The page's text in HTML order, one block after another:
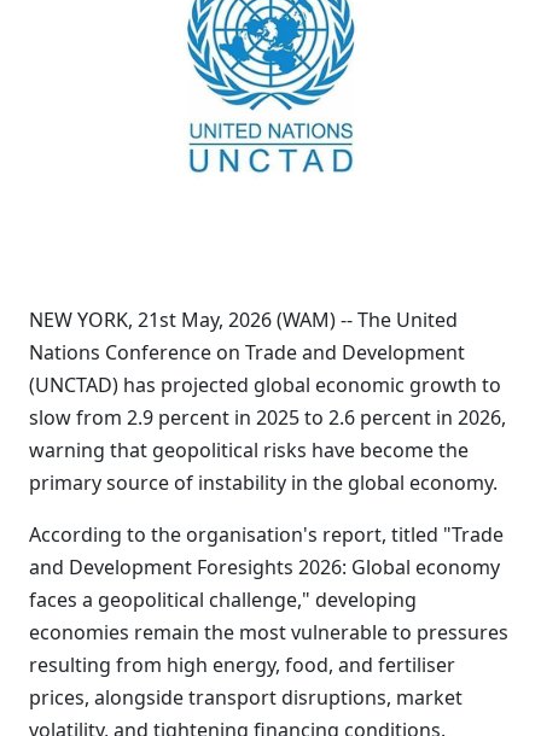
NEW YORK, 21st May, 2026 (WAM) -- The United
Nations Conference on Trade and Development
(UNCTAD) has projected global economic growth to
slow from 2.9 percent in 2025 to 2.6 percent in 2026,
warning that geopolitical risks have become the
primary source of instability in the global economy.
According to the organisation's report, titled "Trade
and Development Foresights 2026: Global economy
faces a geopolitical challenge," developing
economies remain the most vulnerable to pressures
resulting from high energy, food, and fertiliser
prices, alongside transport disruptions, market
volatility, and tightening financing conditions.